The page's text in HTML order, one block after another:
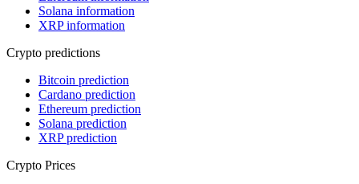
Solana information
XRP information
Crypto predictions
Bitcoin prediction
Cardano prediction
Ethereum prediction
Solana prediction
XRP prediction
Crypto Prices